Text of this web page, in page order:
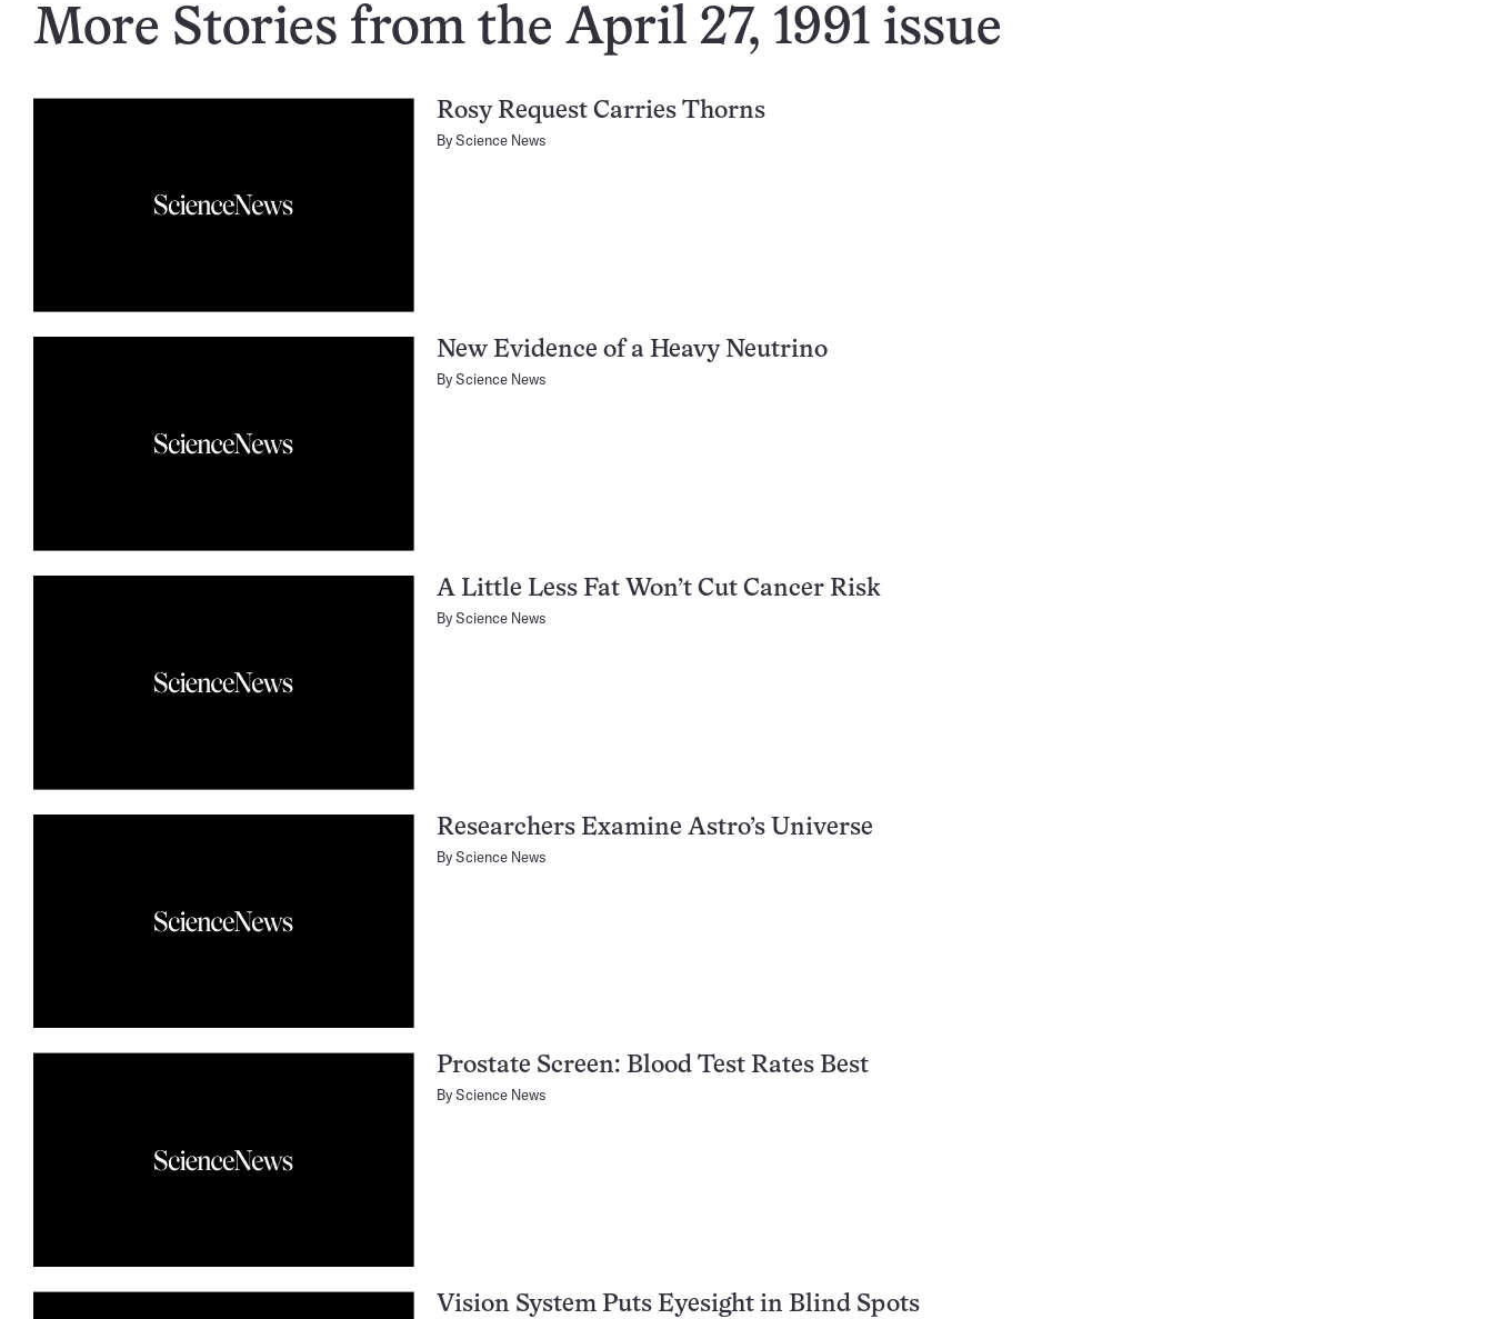
More Stories from the April 27, 1991 issue
Rosy Request Carries Thorns
ByScience News
New Evidence of a Heavy Neutrino
ByScience News
A Little Less Fat Won’t Cut Cancer Risk
ByScience News
Researchers Examine Astro’s Universe
ByScience News
Prostate Screen: Blood Test Rates Best
ByScience News
Vision System Puts Eyesight in Blind Spots